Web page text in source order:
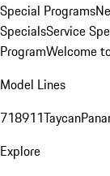
Special Programs
SpecialsService
ProgramWelcome
Model Lines
718911Taycan
Explore